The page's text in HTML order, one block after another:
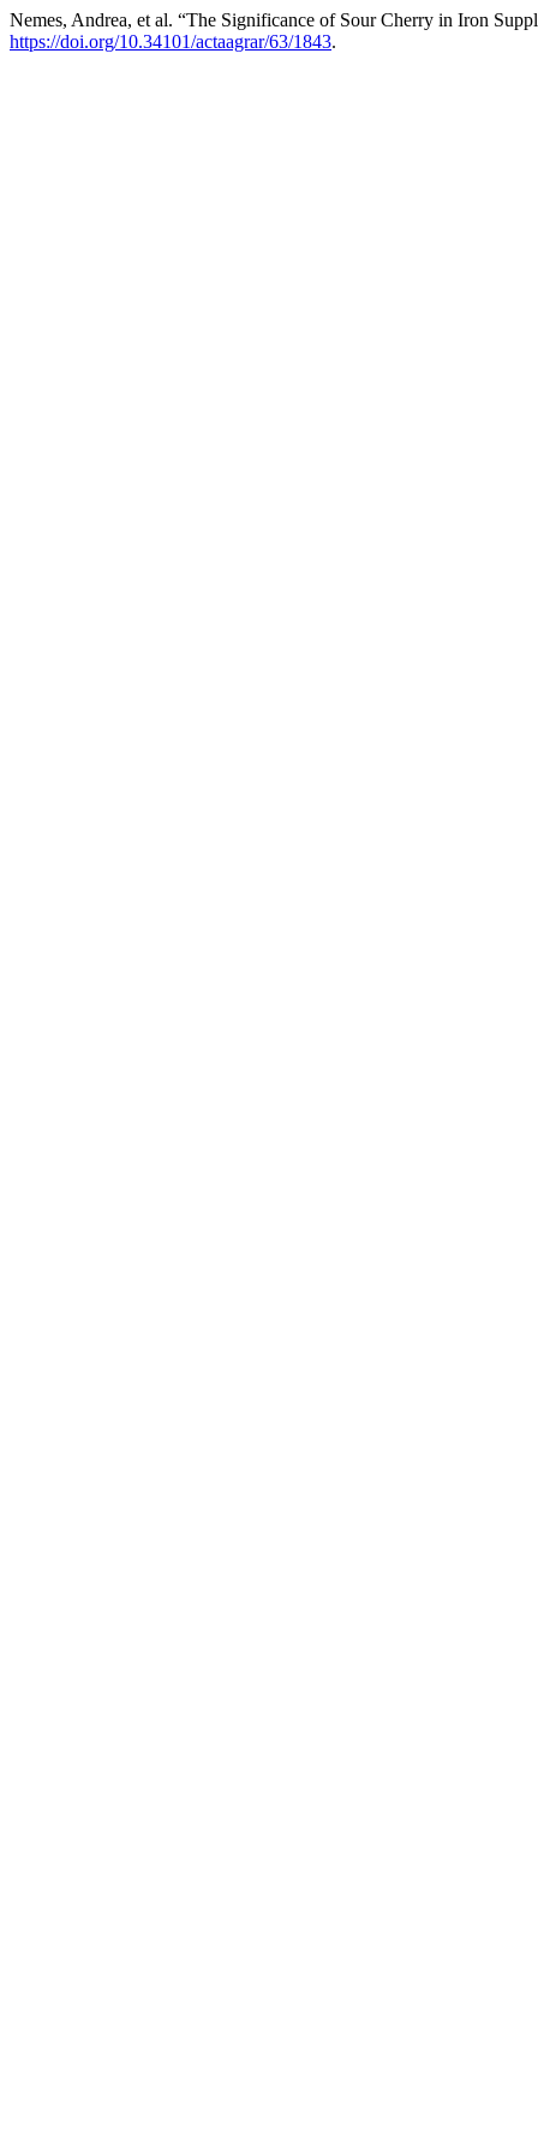
Nemes, Andrea, et al. “The Significance of Sour Cherry in Iron
https://doi.org/10.34101/actaagrar/63/1843.